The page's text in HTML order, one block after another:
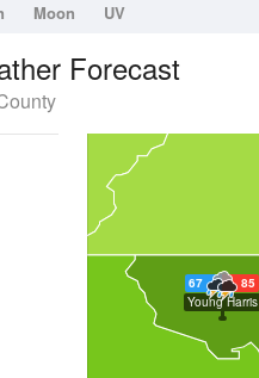
Moon UV
Forecast
67
85
Young Harris